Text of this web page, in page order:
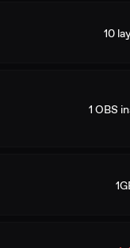
10
1 OBS